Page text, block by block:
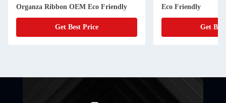
Organza Ribbon OEM Eco Friendly
Get Best Price
Eco Friendly
Get